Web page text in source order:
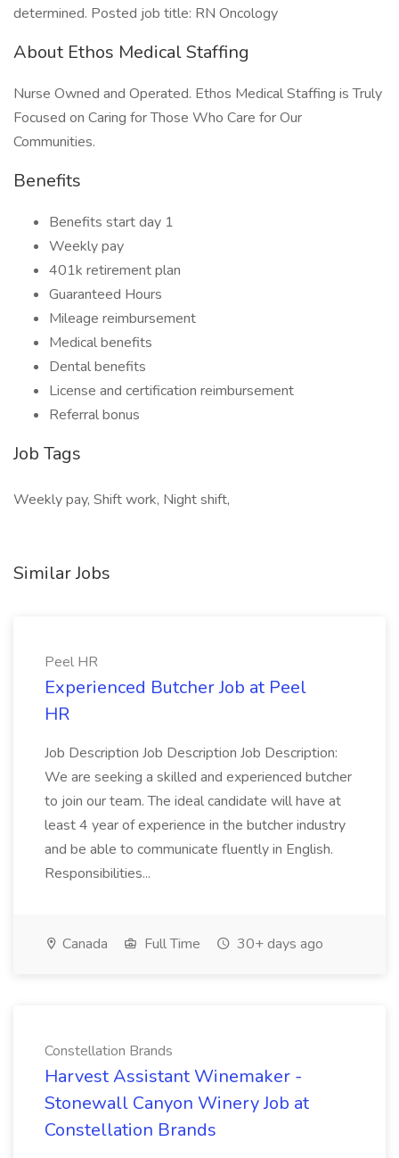
determined. Posted job title: RN Oncology
About Ethos Medical Staffing
Nurse Owned and Operated. Ethos Medical Staffing is Truly
Focused on Caring for Those Who Care for Our
Communities.
Benefits
Benefits start day 1
Weekly pay
401k retirement plan
Guaranteed Hours
Mileage reimbursement
Medical benefits
Dental benefits
License and certification reimbursement
Referral bonus
Job Tags
Weekly pay, Shift work, Night shift,
Similar Jobs
Peel HR
Experienced Butcher Job at Peel
HR
Job Description Job Description Job Description:
We are seeking a skilled and experienced butcher
to join our team. The ideal candidate will have at
least 4 year of experience in the butcher industry
and be able to communicate fluently in English.
Responsibilities...
Canada Full Time 30+ days ago
Constellation Brands
Harvest Assistant Winemaker -
Stonewall Canyon Winery Job at
Constellation Brands